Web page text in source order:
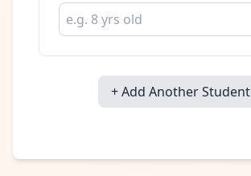
+ Add Another Student